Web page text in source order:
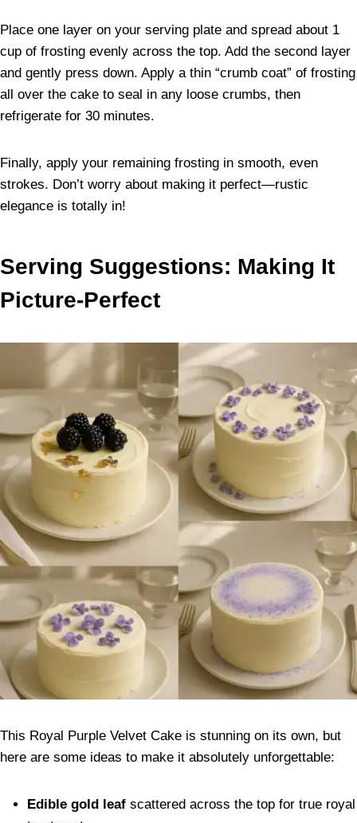
Place one layer on your serving plate and spread about 1
cup of frosting evenly across the top. Add the second layer
and gently press down. Apply a thin “crumb coat” of frosting
all over the cake to seal in any loose crumbs, then
refrigerate for 30 minutes.
Finally, apply your remaining frosting in smooth, even
strokes. Don’t worry about making it perfect—rustic
elegance is totally in!
Serving Suggestions: Making It
Picture-Perfect
This Royal Purple Velvet Cake is stunning on its own, but
here are some ideas to make it absolutely unforgettable:
Edible gold leaf scattered across the top for true royal